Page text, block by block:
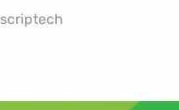
scriptech